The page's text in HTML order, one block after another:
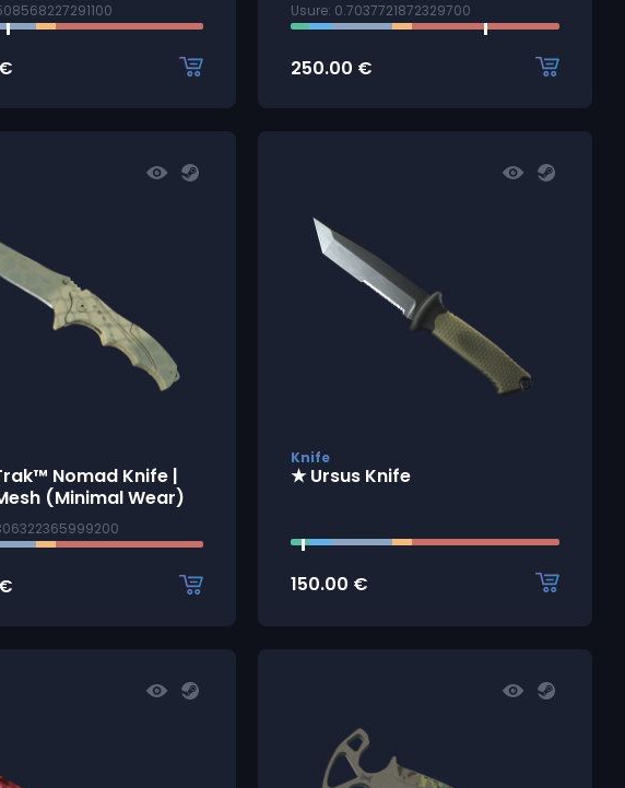
€
Usure: 0.7037721872329700
250.00 €
Nomad Knife |
(Minimal Wear)
€
Knife
★ Ursus Knife
150.00 €